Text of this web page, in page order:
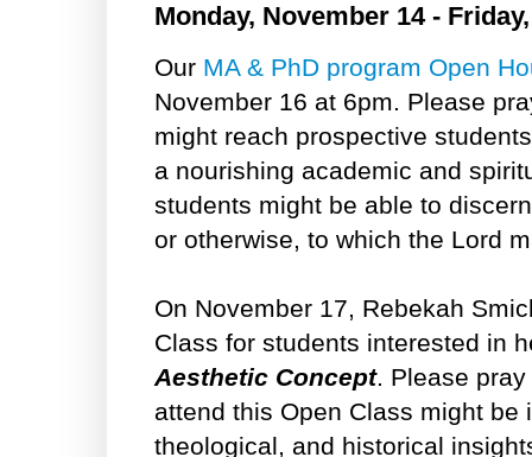
Monday, November 14 -
Our MA & PhD program Open
November 16 at 6pm. Please
might reach prospective
a nourishing academic and
students might be able to
or otherwise, to which the Lord
On November 17, Rebekah
Class for students interested in
Aesthetic Concept. Please
attend this Open Class might be
theological, and historical